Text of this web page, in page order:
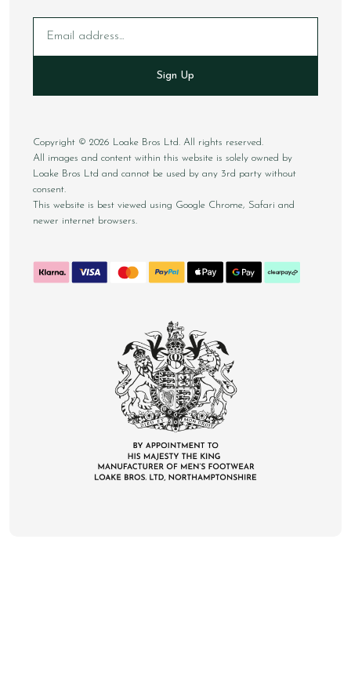
Email
Sign Up
Copyright © 2026 Loake Bros Ltd. All rights reserved.
All images and content within this website is solely owned by
Loake Bros Ltd and cannot be used by any 3rd party without
consent.
This website is best viewed using Google Chrome, Safari and
newer internet browsers.